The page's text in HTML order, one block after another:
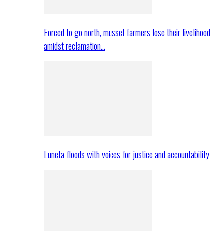
Forced to go north, mussel farmers lose their livelihood
amidst reclamation…
Luneta floods with voices for justice and accountability